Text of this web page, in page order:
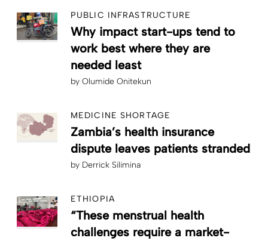
PUBLIC INFRASTRUCTURE
Why impact start-ups tend to
work best where they are
needed least
by Olumide Onitekun
MEDICINE SHORTAGE
Zambia’s health insurance
dispute leaves patients stranded
by Derrick Silimina
ETHIOPIA
“These menstrual health
challenges require a market-